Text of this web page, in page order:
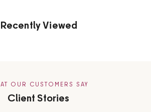
Recently Viewed
OUR CUSTOMERS SAY
Client Stories